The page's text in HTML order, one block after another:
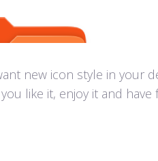
new icon style in your
like it, enjoy it and